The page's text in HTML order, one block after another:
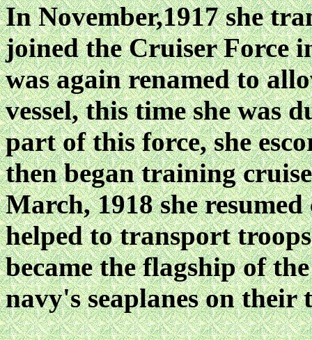
In November,1917 she
joined the Cruiser Force
was again renamed to
vessel, this time she was
part of this force, she
then began training
March, 1918 she
helped to transport
became the flagship of
navy's seaplanes on